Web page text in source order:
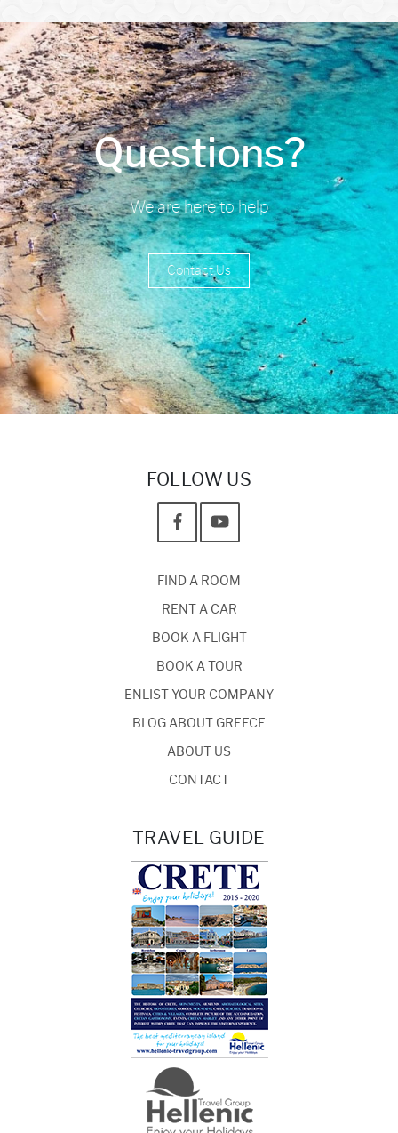
Questions?
We are here to help
Contact Us
FOLLOW US
FIND A ROOM
RENT A CAR
BOOK A FLIGHT
BOOK A TOUR
ENLIST YOUR COMPANY
BLOG ABOUT GREECE
ABOUT US
CONTACT
TRAVEL GUIDE